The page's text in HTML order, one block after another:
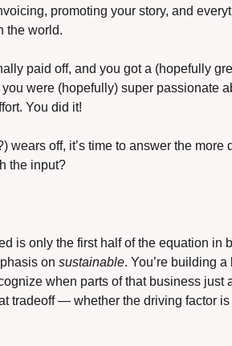
promoting your story, and
the world.
paid off, and you got a (hopefully
were (hopefully) super passionate
You did it!
wears off, it’s time to answer the more
the input?
is only the first half of the equation in
on sustainable. You’re building
when parts of that business just
tradeoff — whether the driving factor